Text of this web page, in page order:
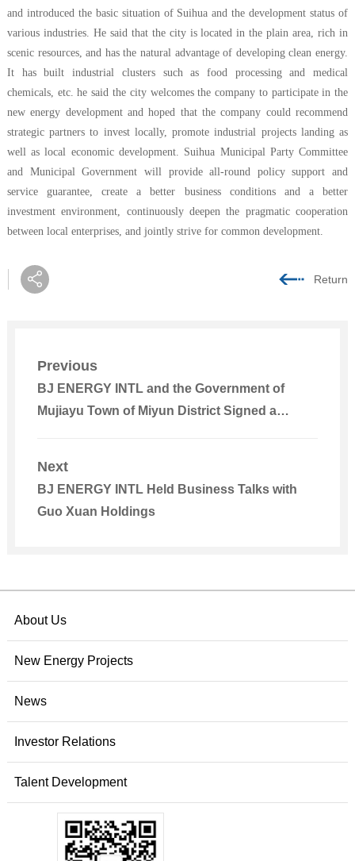
and introduced the basic situation of Suihua and the development status of
various industries. He said that the city is located in the plain area, rich in
scenic resources, and has the natural advantage of developing clean energy.
It has built industrial clusters such as food processing and medical
chemicals, etc. he said the city welcomes the company to participate in the
new energy development and hoped that the company could recommend
strategic partners to invest locally, promote industrial projects landing as
well as local economic development. Suihua Municipal Party Committee
and Municipal Government will provide all-round policy support and
service guarantee, create a better business conditions and a better
investment environment, continuously deepen the pragmatic cooperation
between local enterprises, and jointly strive for common development.
Return
Previous
BJ ENERGY INTL and the Government of
Mujiayu Town of Miyun District Signed a
Next
BJ ENERGY INTL Held Business Talks with
Guo Xuan Holdings
About Us
New Energy Projects
News
Investor Relations
Talent Development